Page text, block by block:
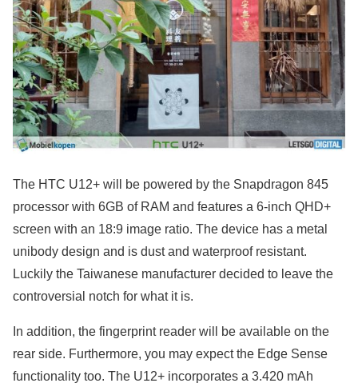
The HTC U12+ will be powered by the Snapdragon 845
processor with 6GB of RAM and features a 6-inch QHD+
screen with an 18:9 image ratio. The device has a metal
unibody design and is dust and waterproof resistant.
Luckily the Taiwanese manufacturer decided to leave the
controversial notch for what it is.
In addition, the fingerprint reader will be available on the
rear side. Furthermore, you may expect the Edge Sense
functionality too. The U12+ incorporates a 3.420 mAh